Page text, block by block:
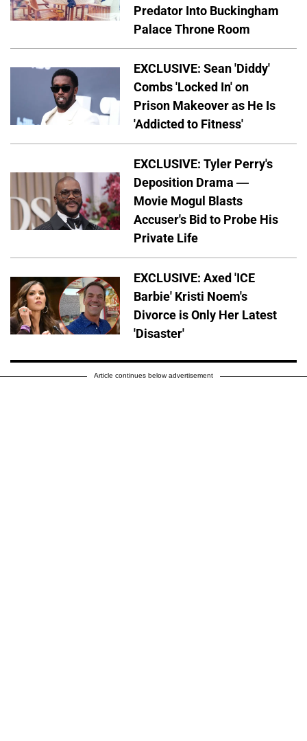
Predator Into Buckingham
Palace Throne Room
EXCLUSIVE: Sean 'Diddy'
Combs 'Locked In' on
Prison Makeover as He Is
'Addicted to Fitness'
EXCLUSIVE: Tyler Perry's
Deposition Drama —
Movie Mogul Blasts
Accuser's Bid to Probe His
Private Life
EXCLUSIVE: Axed 'ICE
Barbie' Kristi Noem's
Divorce is Only Her Latest
'Disaster'
Article continues below advertisement